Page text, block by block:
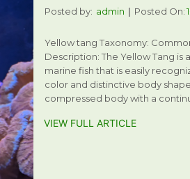
Posted by: admin Posted On:
Yellow tang Taxonomy:
Description: The Yellow Tang is
marine fish that is easily
color and distinctive body
compressed body with a
VIEW FULL ARTICLE